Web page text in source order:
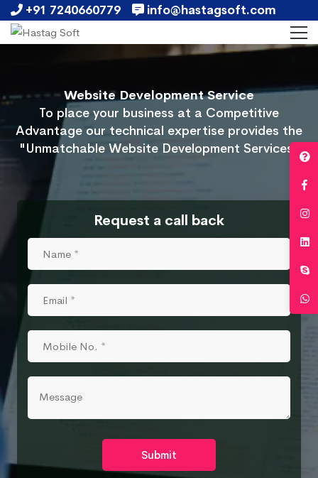
+91 7240660779 info@hastagsoft.com
Website Development Service
To place your business at a Competitive
Advantage our technical expertise provides the
"Unmatchable Website Development Services"
Request a call back
Submit